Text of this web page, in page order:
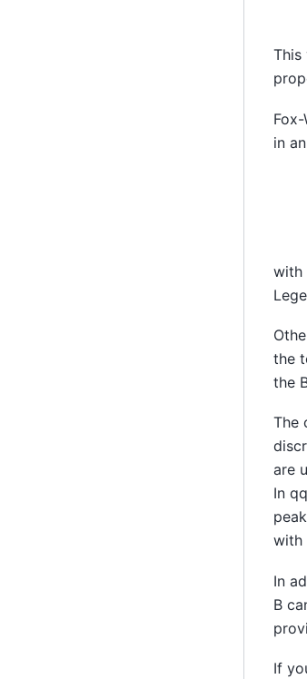
This
in
with
the
the
The
are
In
with
In
B
If